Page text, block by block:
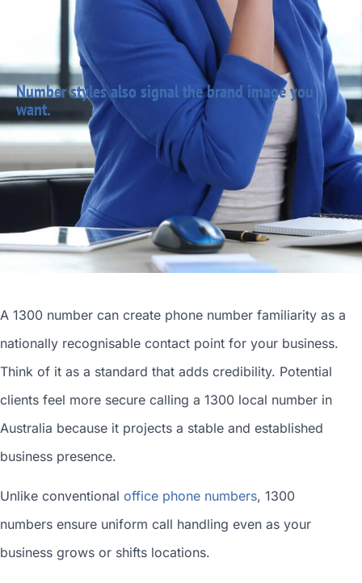
Number styles also signal the brand image you
want.
A 1300 number can create phone number familiarity as a
nationally recognisable contact point for your business.
Think of it as a standard that adds credibility. Potential
clients feel more secure calling a 1300 local number in
Australia because it projects a stable and established
business presence.
Unlike conventional office phone numbers, 1300
numbers ensure uniform call handling even as your
business grows or shifts locations.